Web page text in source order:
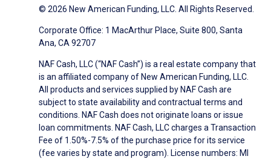
© 2026 New American Funding, LLC. All Rights Reserved.
Corporate Office: 1 MacArthur Place, Suite 800, Santa
Ana, CA 92707
NAF Cash, LLC (“NAF Cash”) is a real estate company that
is an affiliated company of New American Funding, LLC.
All products and services supplied by NAF Cash are
subject to state availability and contractual terms and
conditions. NAF Cash does not originate loans or issue
loan commitments. NAF Cash, LLC charges a Transaction
Fee of 1.50%-7.5% of the purchase price for its service
(fee varies by state and program). License numbers: MI